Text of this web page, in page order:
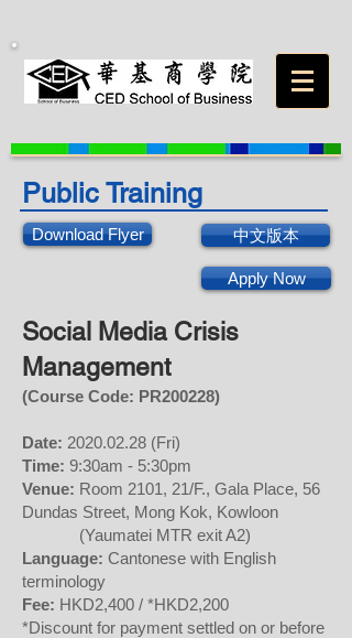
Public Training
Download Flyer 中文版本
Apply Now
Social Media Crisis
Management
(Course Code: PR200228)
Date: 2020.02.28 (Fri)
Time: 9:30am - 5:30pm
Venue: Room 2101, 21/F., Gala Place, 56
Dundas Street, Mong Kok, Kowloon
(Yaumatei MTR exit A2)
Language: Cantonese with English
terminology
Fee: HKD2,400 / *HKD2,200
*Discount for payment settled on or before